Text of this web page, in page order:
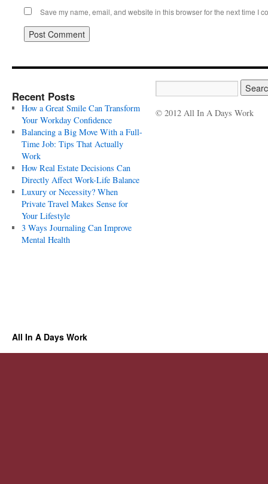
Save my name, email, and website in this browser for the next time I
Recent Posts
How a Great Smile Can Transform
Your Workday Confidence
Balancing a Big Move With a Full-
Time Job: Tips That Actually
Work
How Real Estate Decisions Can
Directly Affect Work-Life Balance
Luxury or Necessity? When
Private Travel Makes Sense for
Your Lifestyle
3 Ways Journaling Can Improve
Mental Health
© 2012 All In A Days Work
All In A Days Work